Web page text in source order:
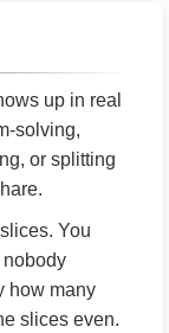
up in real
solving,
or splitting
You
nobody
how many
slices even.